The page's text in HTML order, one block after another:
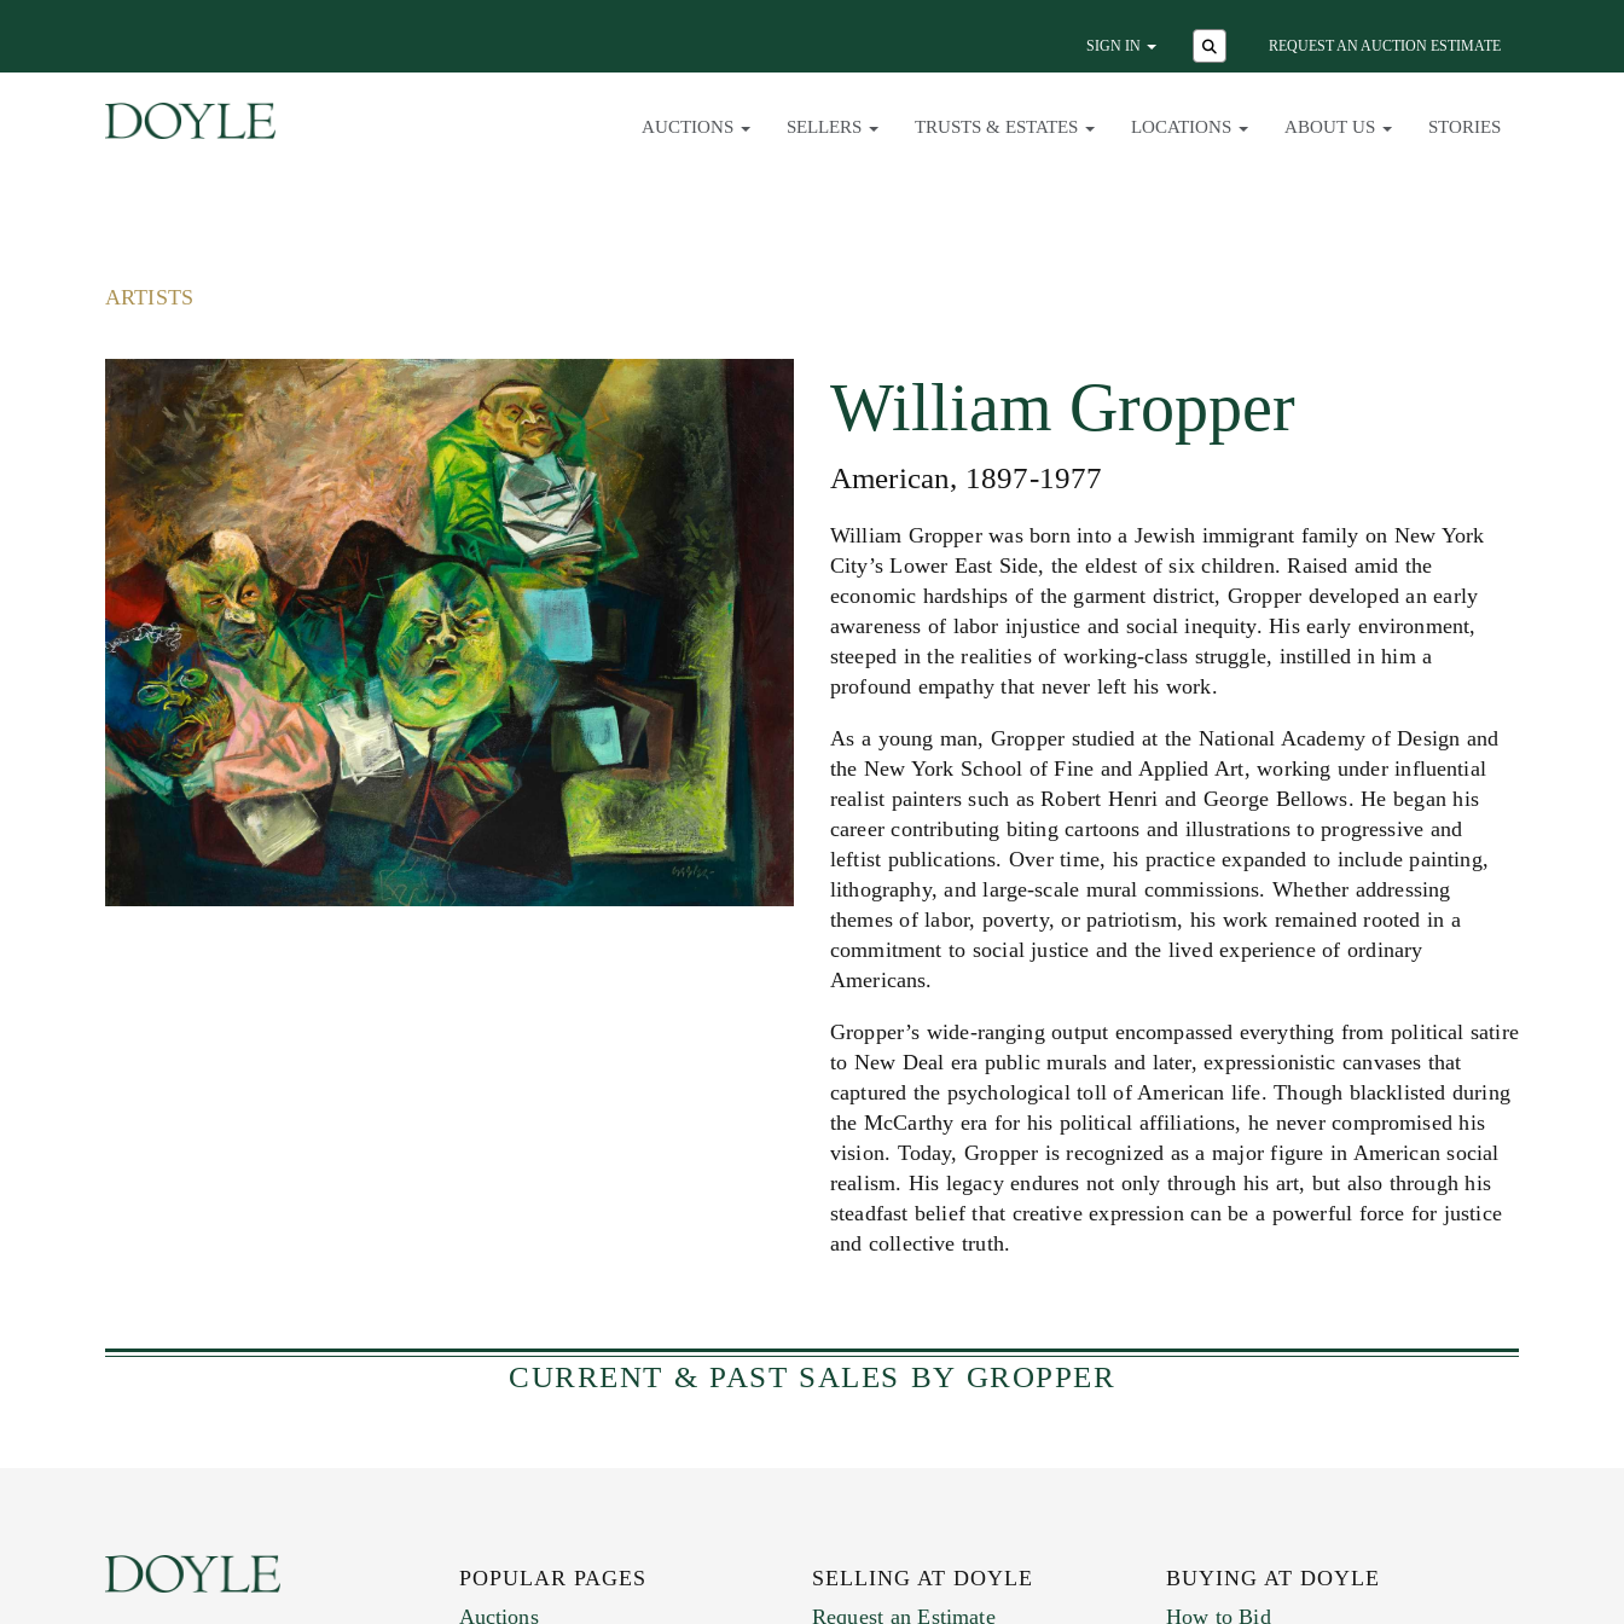
SIGN IN REQUEST AN AUCTION ESTIMATE
AUCTIONS SELLERS TRUSTS & ESTATES LOCATIONS ABOUT US STORIES
ARTISTS
William Gropper
American, 1897-1977
William Gropper was born into a Jewish immigrant family on New York
City’s Lower East Side, the eldest of six children. Raised amid the
economic hardships of the garment district, Gropper developed an early
awareness of labor injustice and social inequity. His early environment,
steeped in the realities of working-class struggle, instilled in him a
profound empathy that never left his work.
As a young man, Gropper studied at the National Academy of Design and
the New York School of Fine and Applied Art, working under influential
realist painters such as Robert Henri and George Bellows. He began his
career contributing biting cartoons and illustrations to progressive and
leftist publications. Over time, his practice expanded to include painting,
lithography, and large-scale mural commissions. Whether addressing
themes of labor, poverty, or patriotism, his work remained rooted in a
commitment to social justice and the lived experience of ordinary
Americans.
Gropper’s wide-ranging output encompassed everything from political satire
to New Deal era public murals and later, expressionistic canvases that
captured the psychological toll of American life. Though blacklisted during
the McCarthy era for his political affiliations, he never compromised his
vision. Today, Gropper is recognized as a major figure in American social
realism. His legacy endures not only through his art, but also through his
steadfast belief that creative expression can be a powerful force for justice
and collective truth.
CURRENT & PAST SALES BY GROPPER
POPULAR PAGES
Auctions
SELLING AT DOYLE
Request an Estimate
BUYING AT DOYLE
How to Bid